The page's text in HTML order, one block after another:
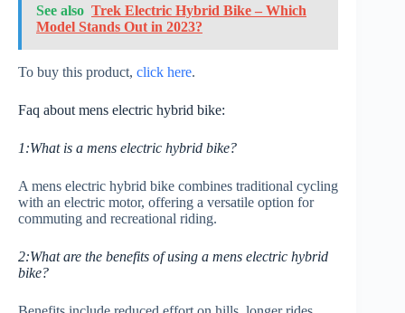
See also Trek Electric Hybrid Bike – Which
Model Stands Out in 2023?
To buy this product, click here.
Faq about mens electric hybrid bike:
1:What is a mens electric hybrid bike?
A mens electric hybrid bike combines traditional cycling
with an electric motor, offering a versatile option for
commuting and recreational riding.
2:What are the benefits of using a mens electric hybrid
bike?